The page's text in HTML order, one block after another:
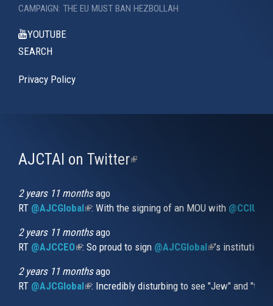
CAMPAIGN: THE EU MUST BAN HEZBOLLAH
YOUTUBE
SEARCH
Privacy Policy
AJCTAI on Twitter(link
2 years 11 monthsago
RT @AJCGlobal(link is external)
: With the signing of an MOU with
2 years 11 monthsago
RT @AJCCEO(link is external)
: So proud to sign @AJCGlobal(link is
’s
2 years 11 monthsago
RT @AJCGlobal(link is external)
: Incredibly disturbing to see "Jew" and